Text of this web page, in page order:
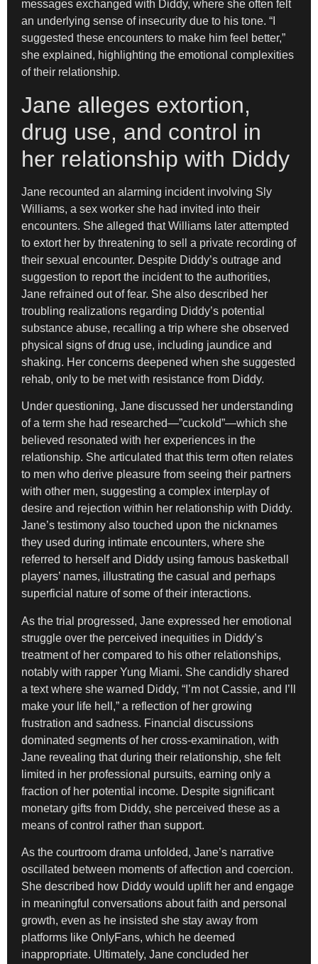
messages exchanged with Diddy, where she often felt
an underlying sense of insecurity due to his tone. “I
suggested these encounters to make him feel better,”
she explained, highlighting the emotional complexities
of their relationship.
Jane alleges extortion,
drug use, and control in
her relationship with Diddy
Jane recounted an alarming incident involving Sly
Williams, a sex worker she had invited into their
encounters. She alleged that Williams later attempted
to extort her by threatening to sell a private recording of
their sexual encounter. Despite Diddy’s outrage and
suggestion to report the incident to the authorities,
Jane refrained out of fear. She also described her
troubling realizations regarding Diddy’s potential
substance abuse, recalling a trip where she observed
physical signs of drug use, including jaundice and
shaking. Her concerns deepened when she suggested
rehab, only to be met with resistance from Diddy.
Under questioning, Jane discussed her understanding
of a term she had researched—”cuckold”—which she
believed resonated with her experiences in the
relationship. She articulated that this term often relates
to men who derive pleasure from seeing their partners
with other men, suggesting a complex interplay of
desire and rejection within her relationship with Diddy.
Jane’s testimony also touched upon the nicknames
they used during intimate encounters, where she
referred to herself and Diddy using famous basketball
players’ names, illustrating the casual and perhaps
superficial nature of some of their interactions.
As the trial progressed, Jane expressed her emotional
struggle over the perceived inequities in Diddy’s
treatment of her compared to his other relationships,
notably with rapper Yung Miami. She candidly shared
a text where she warned Diddy, “I’m not Cassie, and I’ll
make your life hell,” a reflection of her growing
frustration and sadness. Financial discussions
dominated segments of her cross-examination, with
Jane revealing that during their relationship, she felt
limited in her professional pursuits, earning only a
fraction of her potential income. Despite significant
monetary gifts from Diddy, she perceived these as a
means of control rather than support.
As the courtroom drama unfolded, Jane’s narrative
oscillated between moments of affection and coercion.
She described how Diddy would uplift her and engage
in meaningful conversations about faith and personal
growth, even as he insisted she stay away from
platforms like OnlyFans, which he deemed
inappropriate. Ultimately, Jane concluded her